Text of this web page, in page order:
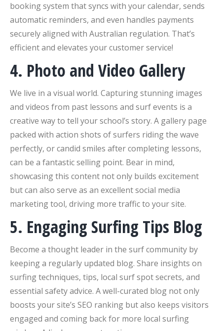
booking system that syncs with your calendar, sends
automatic reminders, and even handles payments
securely aligned with Australian regulation. That’s
efficient and elevates your customer service!
4. Photo and Video Gallery
We live in a visual world. Capturing stunning images
and videos from past lessons and surf events is a
creative way to tell your school’s story. A gallery page
packed with action shots of surfers riding the wave
perfectly, or candid smiles after completing lessons,
can be a fantastic selling point. Bear in mind,
showcasing this content not only builds excitement
but can also serve as an excellent social media
marketing tool, driving more traffic to your site.
5. Engaging Surfing Tips Blog
Become a thought leader in the surf community by
keeping a regularly updated blog. Share insights on
surfing techniques, tips, local surf spot secrets, and
essential safety advice. A well-curated blog not only
boosts your site’s SEO ranking but also keeps visitors
engaged and coming back for more local surfing